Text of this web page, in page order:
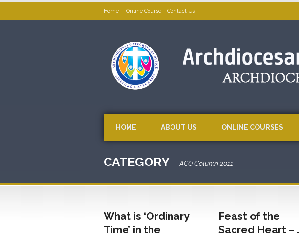
Home Online Course Contact Us
HOME ABOUT US ONLINE COURSES
CATEGORY ACO Column 2011
What is ‘Ordinary
Time’ in the
Feast of the
Sacred Heart –